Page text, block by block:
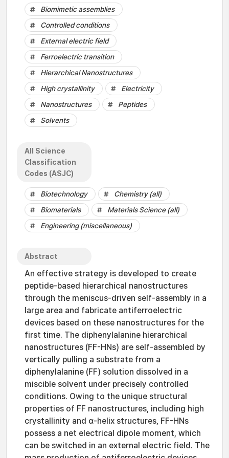
Biomimetic assemblies
Controlled conditions
External electric field
Ferroelectric transition
Hierarchical Nanostructures
High crystallinity
Electricity
Nanostructures
Peptides
Solvents
All Science
Classification
Codes (ASJC)
Biotechnology
Chemistry (all)
Biomaterials
Materials Science (all)
Engineering (miscellaneous)
Abstract
An effective strategy is developed to create
peptide-based hierarchical nanostructures
through the meniscus-driven self-assembly in a
large area and fabricate antiferroelectric
devices based on these nanostructures for the
first time. The diphenylalanine hierarchical
nanostructures (FF-HNs) are self-assembled by
vertically pulling a substrate from a
diphenylalanine (FF) solution dissolved in a
miscible solvent under precisely controlled
conditions. Owing to the unique structural
properties of FF nanostructures, including high
crystallinity and α-helix structures, FF-HNs
possess a net electrical dipole moment, which
can be switched in an external electric field. The